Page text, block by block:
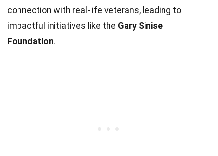
connection with real-life veterans, leading to
impactful initiatives like the Gary Sinise
Foundation.